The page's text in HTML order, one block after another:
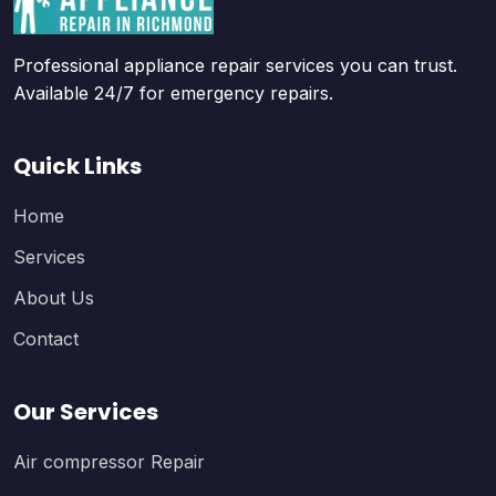
Professional appliance repair services you can trust.
Available 24/7 for emergency repairs.
Quick Links
Home
Services
About Us
Contact
Our Services
Air compressor Repair